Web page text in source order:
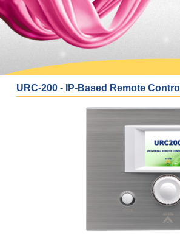
URC-200 - IP-Based Remote